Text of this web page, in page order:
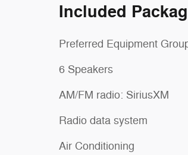
Included
Preferred Equipment
6 Speakers
AM/FM radio: SiriusXM
Radio data system
Air Conditioning